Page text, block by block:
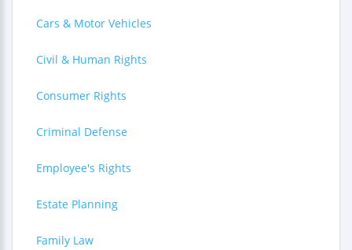
Cars & Motor Vehicles
Civil & Human Rights
Consumer Rights
Criminal Defense
Employee's Rights
Estate Planning
Family Law